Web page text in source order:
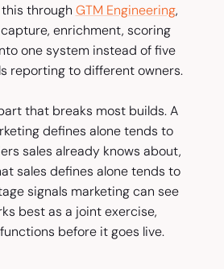
through GTM Engineering,
enrichment, scoring
one system instead of five
reporting to different owners.
that breaks most builds. A
defines alone tends to
sales already knows about,
sales defines alone tends to
signals marketing can see
best as a joint exercise,
before it goes live.